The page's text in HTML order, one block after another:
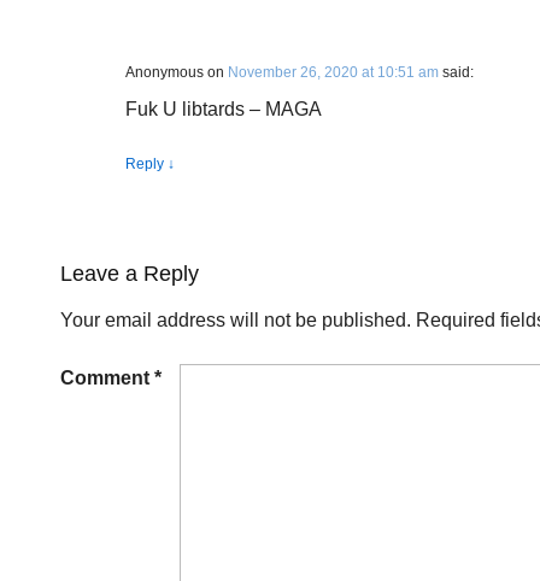
Anonymous on November 26, 2020 at 10:51 am said:
Fuk U libtards – MAGA
Reply ↓
Leave a Reply
Your email address will not be published. Required
Comment *